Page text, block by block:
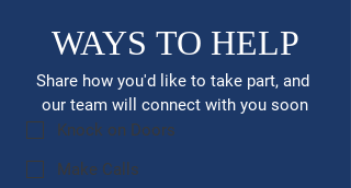
WAYS TO HELP
Share how you'd like to take part, and
our team will connect with you soon
Knock on Doors
Make Calls